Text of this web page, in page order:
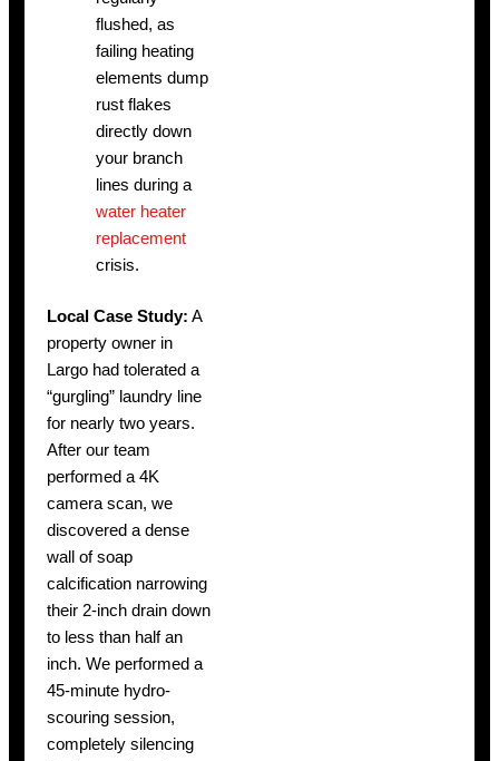
flushed, as
failing heating
elements dump
rust flakes
directly down
your branch
lines during a
water heater
replacement
crisis.
Local Case Study: A
property owner in
Largo had tolerated a
“gurgling” laundry line
for nearly two years.
After our team
performed a 4K
camera scan, we
discovered a dense
wall of soap
calcification narrowing
their 2-inch drain down
to less than half an
inch. We performed a
45-minute hydro-
scouring session,
completely silencing